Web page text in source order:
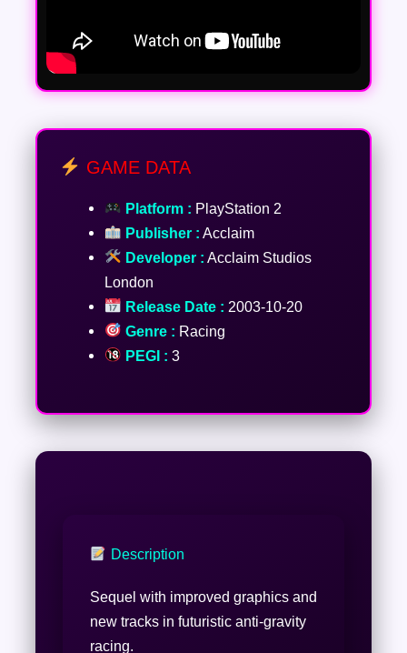
GAME DATA
Platform : PlayStation 2
Publisher : Acclaim
Developer : Acclaim Studios
London
Release Date : 2003-10-20
Genre : Racing
PEGI : 3
Description
Sequel with improved graphics and
new tracks in futuristic anti-gravity
racing.